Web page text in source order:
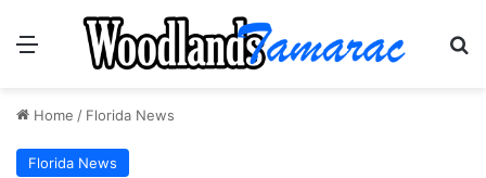
Menu
Home / Florida News
Florida News